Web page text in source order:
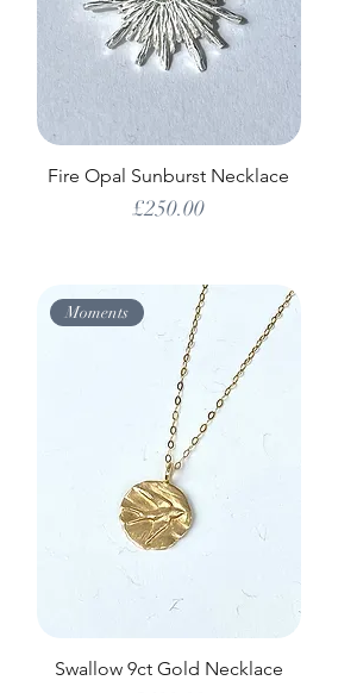
Fire Opal Sunburst Necklace
Price
£250.00
Moments
Swallow 9ct Gold Necklace